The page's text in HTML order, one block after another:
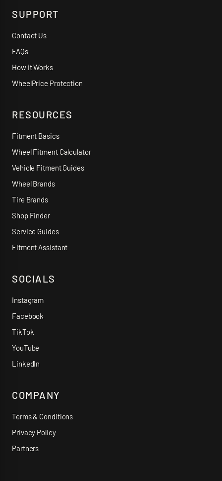
SUPPORT
Contact Us
FAQs
How it Works
WheelPrice Protection
RESOURCES
Fitment Basics
Wheel Fitment Calculator
Vehicle Fitment Guides
Wheel Brands
Tire Brands
Shop Finder
Service Guides
Fitment Assistant
SOCIALS
Instagram
Facebook
TikTok
YouTube
LinkedIn
COMPANY
Terms & Conditions
Privacy Policy
Partners